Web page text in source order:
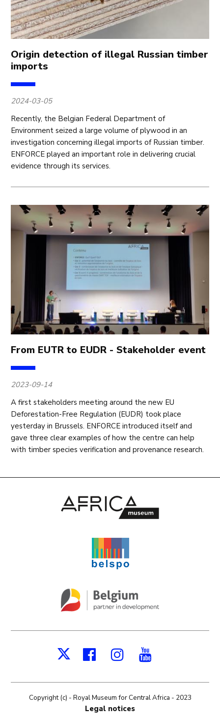
Origin detection of illegal Russian timber
imports
2024-03-05
Recently, the Belgian Federal Department of
Environment seized a large volume of plywood in an
investigation concerning illegal imports of Russian timber.
ENFORCE played an important role in delivering crucial
evidence through its services.
From EUTR to EUDR - Stakeholder event
2023-09-14
A first stakeholders meeting around the new EU
Deforestation-Free Regulation (EUDR) took place
yesterday in Brussels. ENFORCE introduced itself and
gave three clear examples of how the centre can help
with timber species verification and provenance research.
FacebookInstagram
Copyright (c) - Royal Museum for Central Africa - 2023
Legal notices